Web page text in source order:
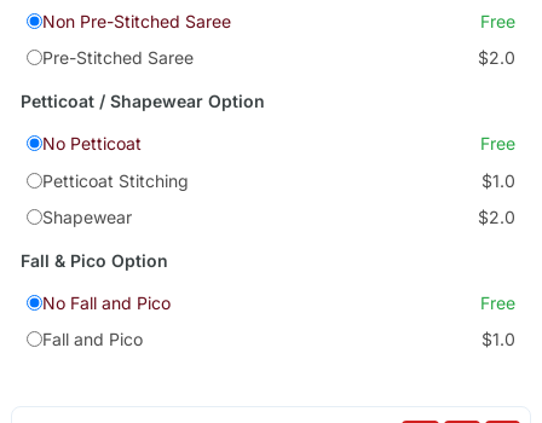
Non Pre-Stitched Saree
Free
Pre-Stitched Saree
$2.0
Petticoat / Shapewear Option
No Petticoat
Free
Petticoat Stitching
$1.0
Shapewear
$2.0
Fall & Pico Option
No Fall and Pico
Free
Fall and Pico
$1.0